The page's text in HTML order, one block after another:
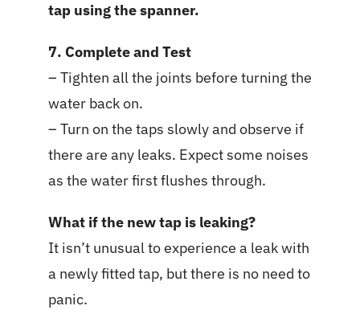
tap using the spanner.
7. Complete and Test
– Tighten all the joints before turning the
water back on.
– Turn on the taps slowly and observe if
there are any leaks. Expect some noises
as the water first flushes through.
What if the new tap is leaking?
It isn’t unusual to experience a leak with
a newly fitted tap, but there is no need to
panic.